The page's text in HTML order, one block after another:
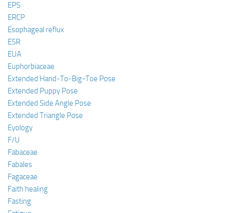
EPS
ERCP
Esophageal reflux
ESR
EUA
Euphorbiaceae
Extended Hand-To-Big-Toe Pose
Extended Puppy Pose
Extended Side Angle Pose
Extended Triangle Pose
Eyology
F/U
Fabaceae
Fabales
Fagaceae
Faith healing
Fasting